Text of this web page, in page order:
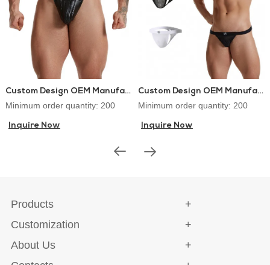
Custom Design OEM Manufacturer PU Leather Lingerie Jockstraps Sexy Thongs for Gay Men
Minimum order quantity: 200
Inquire Now
Custom Design OEM Manufacturer Mens Thongs and G-strings Sex Underwear
Minimum order quantity: 200
Inquire Now
Products
Customization
About Us